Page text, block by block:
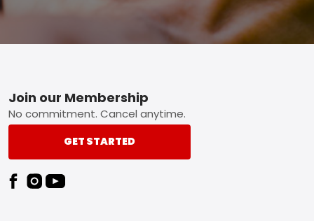
Footer
Join our Membership
No commitment. Cancel anytime.
GET STARTED